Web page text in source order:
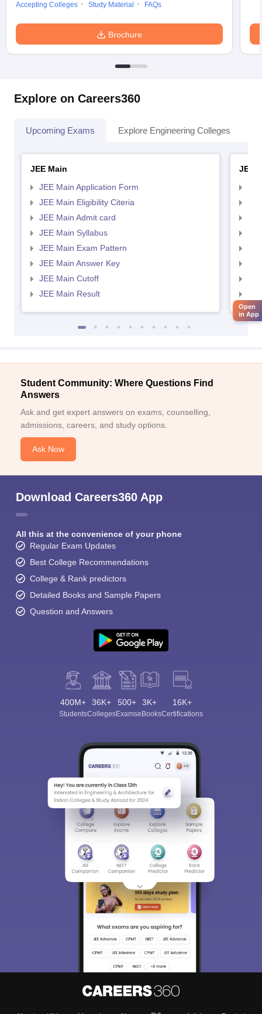
Accepting Colleges
Study Material FAQs
Brochure
Explore on Careers360
Upcoming Exams Explore Engineering Colleges
JEE Main
JEE Main Application Form
JEE Main Eligibility Citeria
JEE Main Admit card
JEE Main Syllabus
JEE Main Exam Pattern
JEE Main Answer Key
JEE Main Cutoff
JEE Main Result
JEE
Student Community: Where Questions Find
Answers
Ask and get expert answers on exams, counselling,
admissions, careers, and study options.
Ask Now
Download Careers360 App
All this at the convenience of your phone
Regular Exam Updates
Best College Recommendations
College & Rank predictors
Detailed Books and Sample Papers
Question and Answers
400M+
Students
36K+
Colleges
500+
Exams
3K+
eBooks
16K+
Certifications
Open
in App